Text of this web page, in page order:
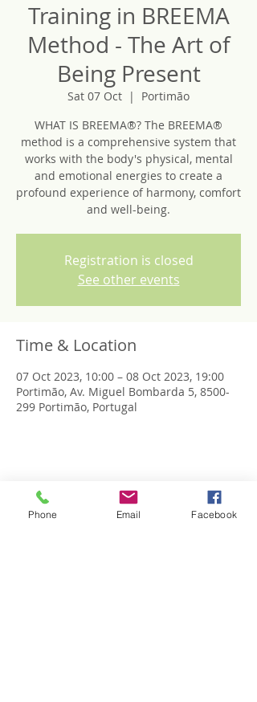
Training in BREEMA
Method - The Art of
Being Present
Sat 07 Oct
  |
Portimão
WHAT IS BREEMA®? The BREEMA®
method is a comprehensive system that
works with the body's physical, mental
and emotional energies to create a
profound experience of harmony, comfort
and well-being.
Registration is closed
See other events
Time & Location
07 Oct 2023, 10:00 – 08 Oct 2023, 19:00
Portimão, Av. Miguel Bombarda 5, 8500-
299 Portimão, Portugal
Share this event
Phone Email Facebook